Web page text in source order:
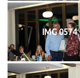
IMG 0574